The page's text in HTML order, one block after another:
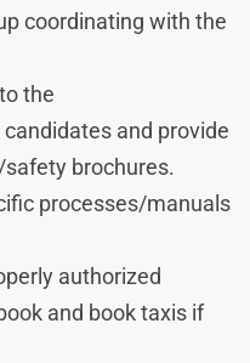
coordinating with the
the
and provide
brochures.
processes/manuals
authorized
and book taxis if